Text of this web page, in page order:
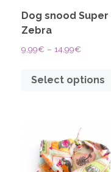
Dog snood Super
Zebra
9,99€ – 14,99€
Select options